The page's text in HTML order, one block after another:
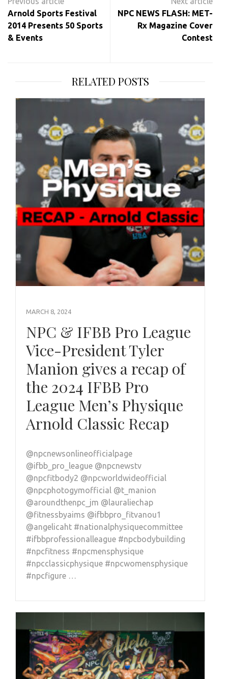
navigation
Arnold Sports Festival
2014 Presents 50 Sports
& Events
NPC NEWS FLASH: MET-
Rx Magazine Cover
Contest
RELATED POSTS
MARCH 8, 2024
NPC & IFBB Pro League
Vice-President Tyler
Manion gives a recap of
the 2024 IFBB Pro
League Men’s Physique
Arnold Classic Recap
@npcnewsonlineofficialpage
@ifbb_pro_league @npcnewstv
@npcfitbody2 @npcworldwideofficial
@npcphotogymofficial @t_manion
@aroundthenpc_jm @lauraliechap
@fitnessbyaims @ifbbpro_fitvanou1
@angelicaht #nationalphysiquecommittee
#ifbbprofessionalleague #npcbodybuilding
#npcfitness #npcmensphysique
#npcclassicphysique #npcwomensphysique
#npcfigure …